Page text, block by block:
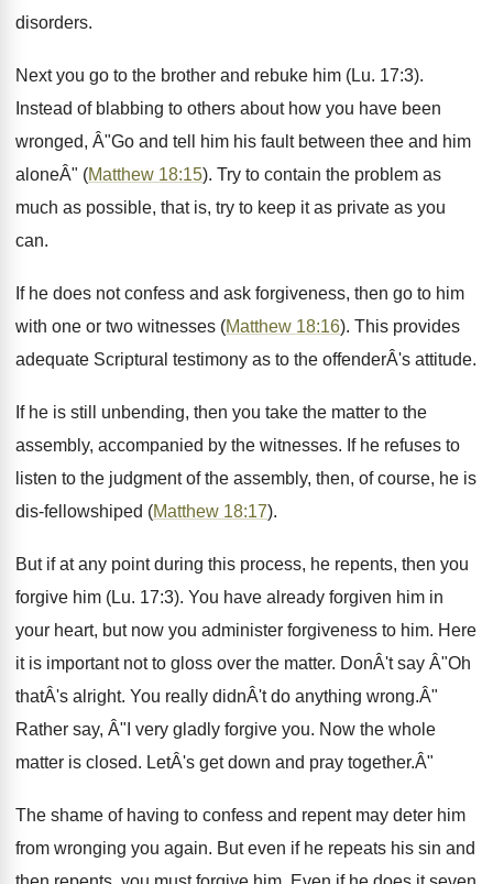
disorders.
Next you go to the brother and rebuke him (Lu. 17:3).
Instead of blabbing to others about how you have been
wronged, Â"Go and tell him his fault between thee and him
aloneÂ" (Matthew 18:15). Try to contain the problem as
much as possible, that is, try to keep it as private as you
can.
If he does not confess and ask forgiveness, then go to him
with one or two witnesses (Matthew 18:16). This provides
adequate Scriptural testimony as to the offenderÂ's attitude.
If he is still unbending, then you take the matter to the
assembly, accompanied by the witnesses. If he refuses to
listen to the judgment of the assembly, then, of course, he is
dis-fellowshiped (Matthew 18:17).
But if at any point during this process, he repents, then you
forgive him (Lu. 17:3). You have already forgiven him in
your heart, but now you administer forgiveness to him. Here
it is important not to gloss over the matter. DonÂ't say Â"Oh
thatÂ's alright. You really didnÂ't do anything wrong.Â"
Rather say, Â"I very gladly forgive you. Now the whole
matter is closed. LetÂ's get down and pray together.Â"
The shame of having to confess and repent may deter him
from wronging you again. But even if he repeats his sin and